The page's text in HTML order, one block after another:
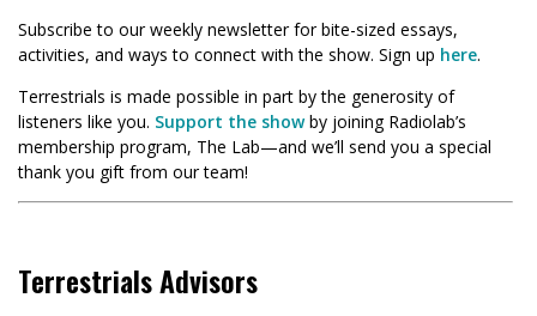
Subscribe to our weekly newsletter for bite-sized essays,
activities, and ways to connect with the show. Sign up here.
Terrestrials is made possible in part by the generosity of
listeners like you. Support the showby joining Radiolab’s
membership program, The Lab—and we’ll send you a special
thank you gift from our team!
Terrestrials Advisors